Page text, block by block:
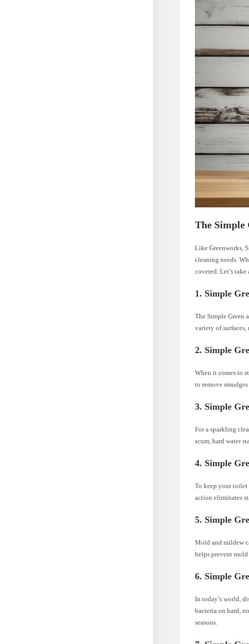
The Simple
Like Greenworks,
cleaning needs.
covered. Let’s
1. Simple
The Simple Green
variety of
2. Simple
When it comes to
to remove
3. Simple
For a sparkling
scum, hard water
4. Simple
To keep your toilet
action eliminates
5. Simple
Mold and mildew
helps prevent
6. Simple
In today’s world,
bacteria on hard,
seasons.